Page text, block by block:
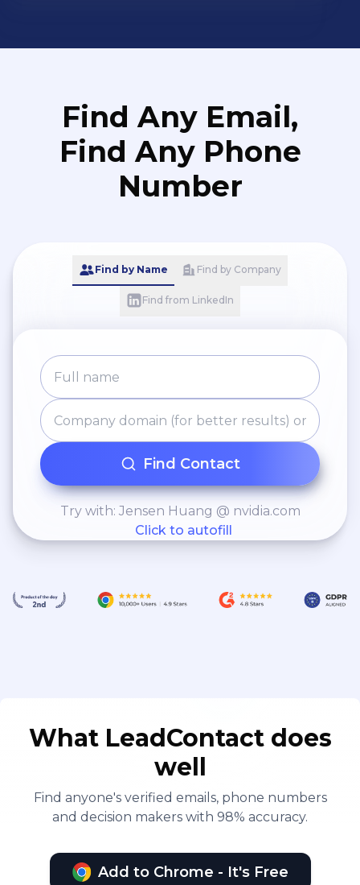
Find Any Email,
Find Any Phone
Number
Find by Name Find by Company
Find from LinkedIn
Find Contact
Try with: Jensen Huang @ nvidia.com
Click to autofill
What LeadContact does
well
Find anyone's verified emails, phone numbers
and decision makers with 98% accuracy.
Add to Chrome - It's Free